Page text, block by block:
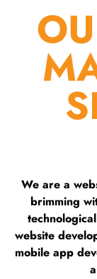
We are a
brimming
website
mobile app